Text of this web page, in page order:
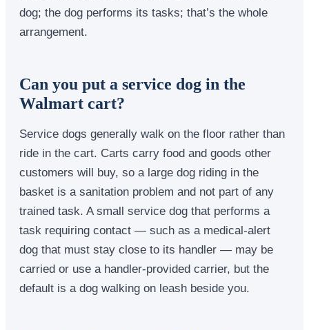
dog; the dog performs its tasks; that’s the whole
arrangement.
Can you put a service dog in the
Walmart cart?
Service dogs generally walk on the floor rather than
ride in the cart. Carts carry food and goods other
customers will buy, so a large dog riding in the
basket is a sanitation problem and not part of any
trained task. A small service dog that performs a
task requiring contact — such as a medical-alert
dog that must stay close to its handler — may be
carried or use a handler-provided carrier, but the
default is a dog walking on leash beside you.